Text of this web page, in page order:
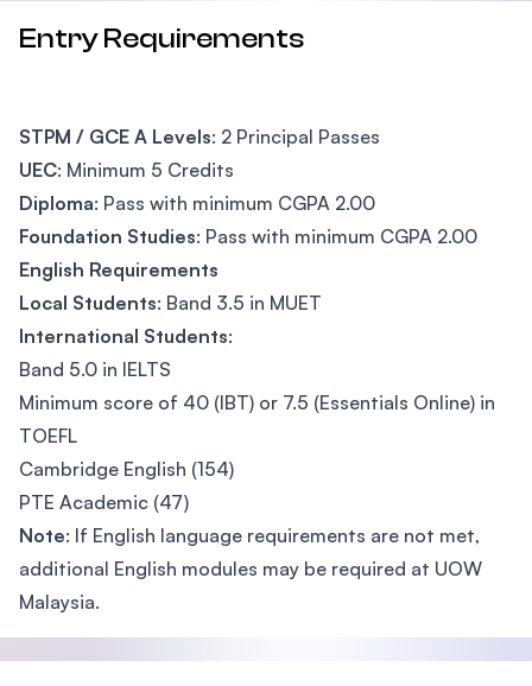
Entry Requirements
STPM / GCE A Levels: 2 Principal Passes
UEC: Minimum 5 Credits
Diploma: Pass with minimum CGPA 2.00
Foundation Studies: Pass with minimum CGPA 2.00
English Requirements
Local Students: Band 3.5 in MUET
International Students:
Band 5.0 in IELTS
Minimum score of 40 (IBT) or 7.5 (Essentials Online) in
TOEFL
Cambridge English (154)
PTE Academic (47)
Note: If English language requirements are not met,
additional English modules may be required at UOW
Malaysia.